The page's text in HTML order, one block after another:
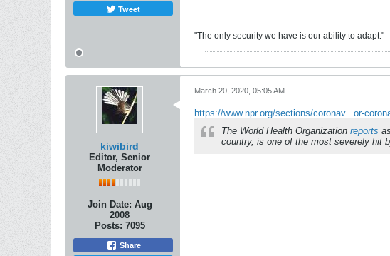
Tweet
"The only security we have is our ability to adapt."
kiwibird
Editor, Senior
Moderator
Join Date: Aug
2008
Posts: 7095
Share
March 20, 2020, 05:05 AM
https://www.npr.org/sections/coronav...or-
The World Health Organization reports
country, is one of the most severely hit